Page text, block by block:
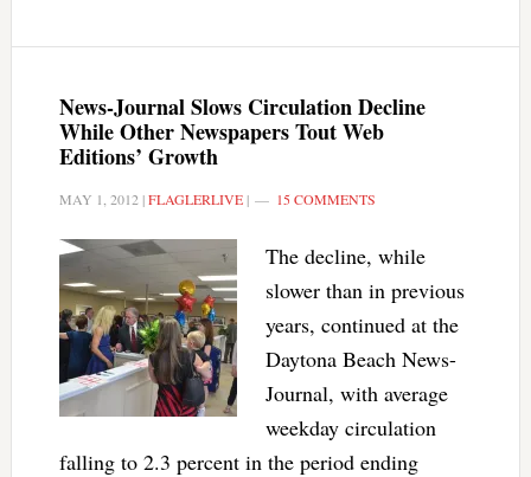
News-Journal Slows Circulation Decline
While Other Newspapers Tout Web
Editions’ Growth
MAY 1, 2012 |FLAGLERLIVE| 15 COMMENTS
The decline, while
slower than in previous
years, continued at the
Daytona Beach News-
Journal, with average
weekday circulation
falling to 2.3 percent in the period ending